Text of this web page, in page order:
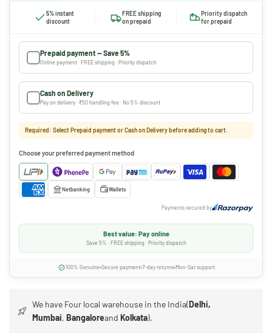
5% instant
discount
FREE shipping
on prepaid
Priority dispatch
for prepaid
Prepaid payment — Save 5%
Online payment · FREE shipping · Priority dispatch
Cash on Delivery
Pay on delivery · ₹50 handling fee · No 5% discount
Required: Select Prepaid payment or Cash on Delivery before adding to cart.
Choose your preferred payment method
Netbanking Wallets
Payments secured by
Best value: Pay online
Save 5% · FREE shipping · Priority dispatch
100% Genuine Secure payment 7-day returns Mon-Sat support
We have Four local warehouse in the India(Delhi,
Mumbai,BangaloreandKolkata).